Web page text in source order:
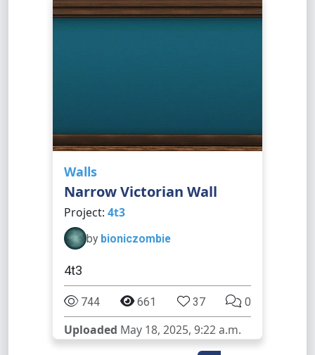
Walls
Narrow Victorian Wall
Project: 4t3
by bioniczombie
4t3
744 661 37 0
Uploaded May 18, 2025, 9:22 a.m.